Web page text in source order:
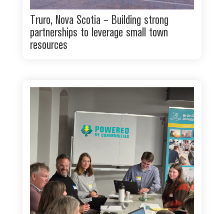
Truro, Nova Scotia – Building strong
partnerships to leverage small town
resources